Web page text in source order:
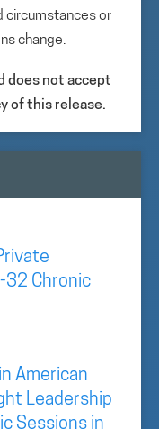
circumstances or
change.
does not accept
of this release.
32 Chronic
American
Leadership
Sessions in